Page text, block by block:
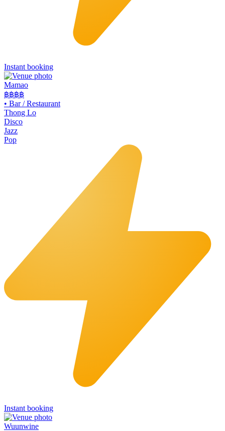
Instant booking
Mamao
฿฿฿฿
• Bar / Restaurant
Thong Lo
Disco
Jazz
Pop
Instant booking
Wuunwine